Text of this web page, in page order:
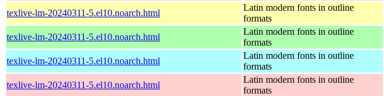
texlive-lm-20240311-5.el10.noarch.html
Latin modern fonts in outline
formats
texlive-lm-20240311-5.el10.noarch.html
Latin modern fonts in outline
formats
texlive-lm-20240311-5.el10.noarch.html
Latin modern fonts in outline
formats
texlive-lm-20240311-5.el10.noarch.html
Latin modern fonts in outline
formats